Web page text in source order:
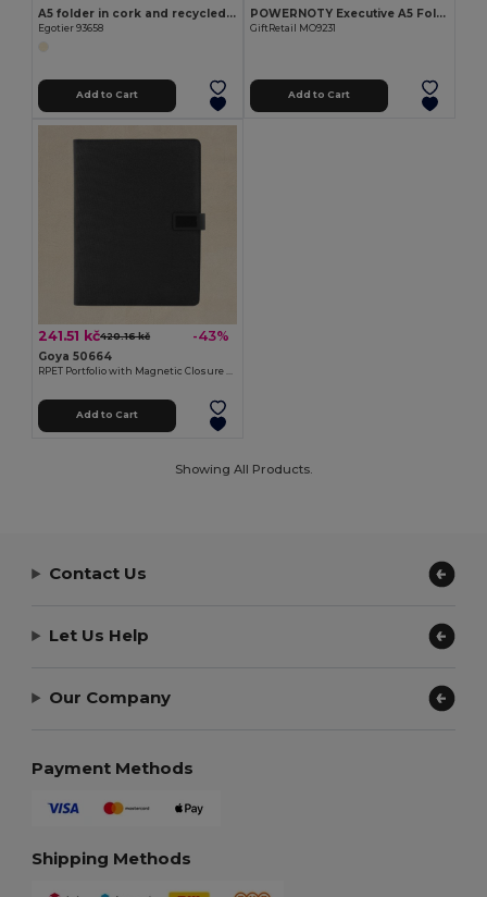
A5 folder in cork and recycled polyester (100% rPET) with removable notepad
Egotier 93658
Add to Cart
POWERNOTY Executive A5 Folder with Built-in Power Bank
GiftRetail MO9231
Add to Cart
241.51 kč420.16 kč -43%
Goya 50664
Add to Cart
Showing All Products.
Contact Us
Let Us Help
Our Company
Payment Methods
Shipping Methods